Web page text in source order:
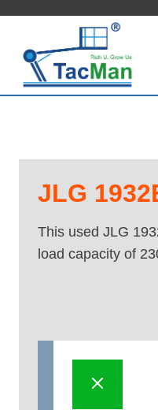
content
JLG
This used JLG
load capacity of